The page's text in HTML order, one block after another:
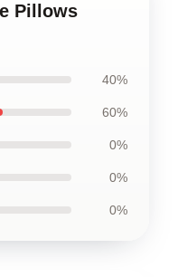
Pillows
40%
60%
0%
0%
0%